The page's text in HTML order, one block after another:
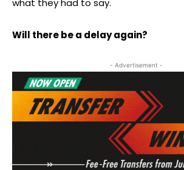
Will there be a delay again?
- Advertisement -